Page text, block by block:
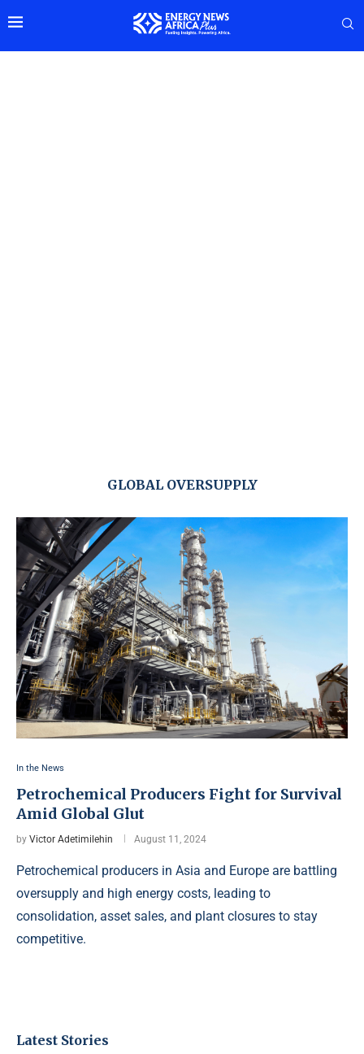
GLOBAL OVERSUPPLY
In the News
Petrochemical Producers Fight for Survival
Amid Global Glut
by Victor Adetimilehin August 11, 2024
Petrochemical producers in Asia and Europe are battling
oversupply and high energy costs, leading to
consolidation, asset sales, and plant closures to stay
competitive.
Latest Stories